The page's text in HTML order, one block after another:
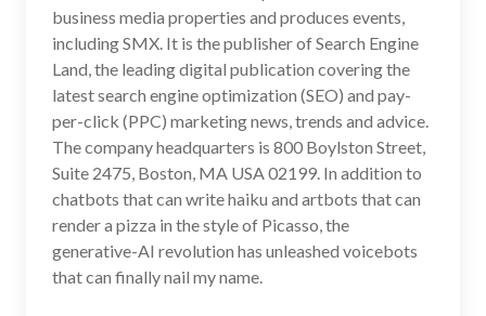
business media properties and produces events,
including SMX. It is the publisher of Search Engine
Land, the leading digital publication covering the
latest search engine optimization (SEO) and pay-
per-click (PPC) marketing news, trends and advice.
The company headquarters is 800 Boylston Street,
Suite 2475, Boston, MA USA 02199. In addition to
chatbots that can write haiku and artbots that can
render a pizza in the style of Picasso, the
generative-AI revolution has unleashed voicebots
that can finally nail my name.